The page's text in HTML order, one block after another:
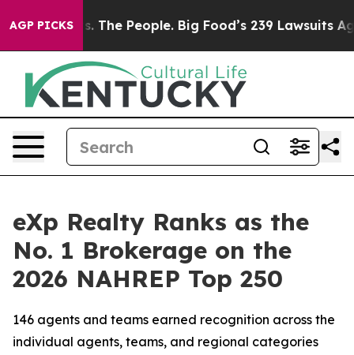
AGP PICKS
People. Big Food’s 239 Lawsuits Against Life-
eXp Realty Ranks as the
No. 1 Brokerage on the
2026 NAHREP Top 250
146 agents and teams earned recognition across the
individual agents, teams, and regional categories